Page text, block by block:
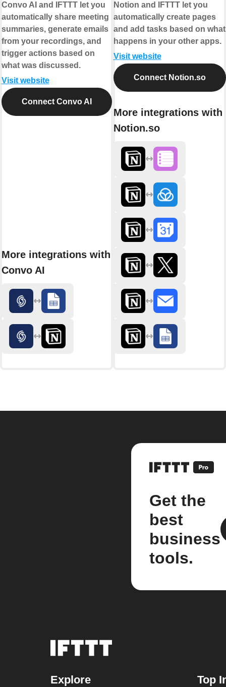
Convo AI and IFTTT let you
automatically share meeting
summaries, generate emails
from your recordings, and
trigger actions based on
what was discussed.
Visit website
Connect Convo AI
More integrations with
Convo AI
Notion and IFTTT let you
automatically create pages
and add tasks based on what
happens in your other apps.
Visit website
Connect Notion.so
More integrations with
Notion.so
Get the
best
business
tools.
Explore Top